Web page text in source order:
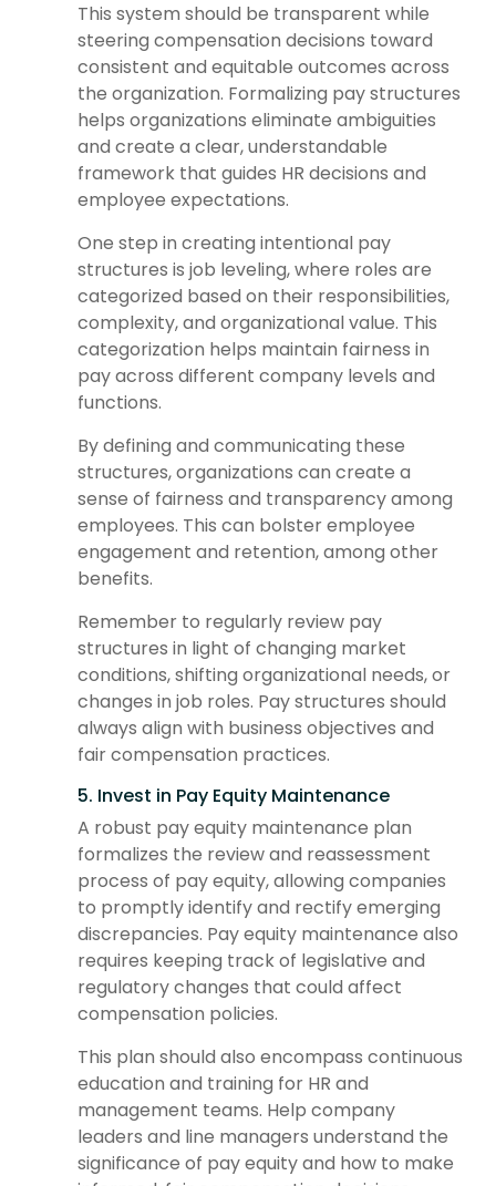
This system should be transparent while
steering compensation decisions toward
consistent and equitable outcomes across
the organization. Formalizing pay structures
helps organizations eliminate ambiguities
and create a clear, understandable
framework that guides HR decisions and
employee expectations.
One step in creating intentional pay
structures is job leveling, where roles are
categorized based on their responsibilities,
complexity, and organizational value. This
categorization helps maintain fairness in
pay across different company levels and
functions.
By defining and communicating these
structures, organizations can create a
sense of fairness and transparency among
employees. This can bolster employee
engagement and retention, among other
benefits.
Remember to regularly review pay
structures in light of changing market
conditions, shifting organizational needs, or
changes in job roles. Pay structures should
always align with business objectives and
fair compensation practices.
5. Invest in Pay Equity Maintenance
A robust pay equity maintenance plan
formalizes the review and reassessment
process of pay equity, allowing companies
to promptly identify and rectify emerging
discrepancies. Pay equity maintenance also
requires keeping track of legislative and
regulatory changes that could affect
compensation policies.
This plan should also encompass continuous
education and training for HR and
management teams. Help company
leaders and line managers understand the
significance of pay equity and how to make